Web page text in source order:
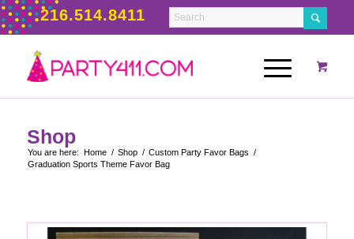
216.514.8411
Shop
You are here: Home / Shop / Custom Party Favor Bags /
Graduation Sports Theme Favor Bag